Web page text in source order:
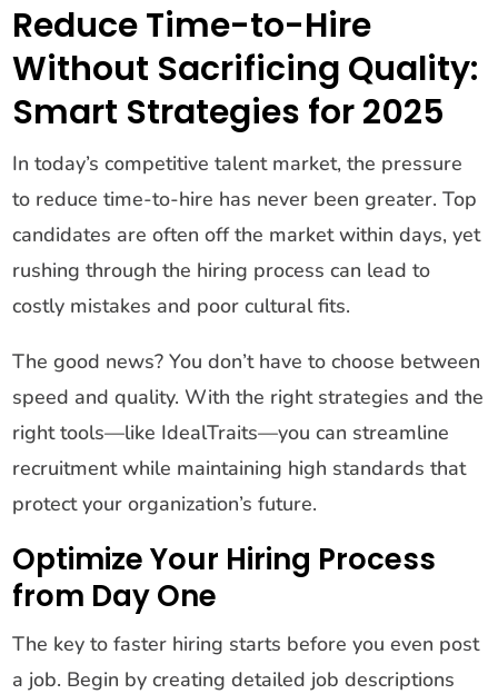
Reduce Time-to-Hire
Without Sacrificing Quality:
Smart Strategies for 2025
In today’s competitive talent market, the pressure
to reduce time-to-hire has never been greater. Top
candidates are often off the market within days, yet
rushing through the hiring process can lead to
costly mistakes and poor cultural fits.
The good news? You don’t have to choose between
speed and quality. With the right strategies and the
right tools—like IdealTraits—you can streamline
recruitment while maintaining high standards that
protect your organization’s future.
Optimize Your Hiring Process
from Day One
The key to faster hiring starts before you even post
a job. Begin by creating detailed job descriptions